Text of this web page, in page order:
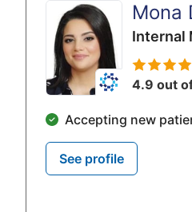
Mona
Internal
4.9 out
Accepting new
See profile